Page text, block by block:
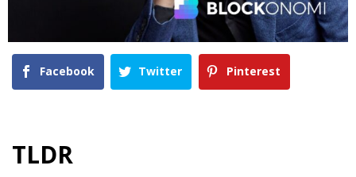
Facebook Twitter Pinterest
TLDR